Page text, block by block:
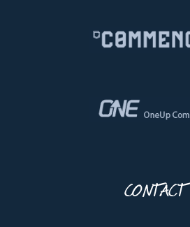
CONTACT